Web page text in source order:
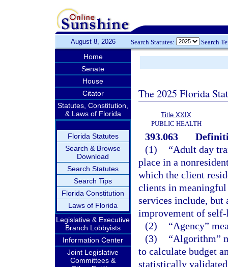
August 8, 2026 Search Statutes: Search
Home
Senate
House
Citator
Statutes, Constitution,
& Laws of Florida
Florida Statutes
Search & Browse
Download
Search Statutes
Search Tips
Florida Constitution
Laws of Florida
Legislative & Executive
Branch Lobbyists
Information Center
Joint Legislative
Committees &
The 2025 Florida
Title XXIX
PUBLIC HEALTH
393.063
(1)
“Adult day
place in a
which the client
clients in meaningful
services include,
improvement of
(2)
“Agency”
(3)
“Algorithm”
to calculate budget
statistically